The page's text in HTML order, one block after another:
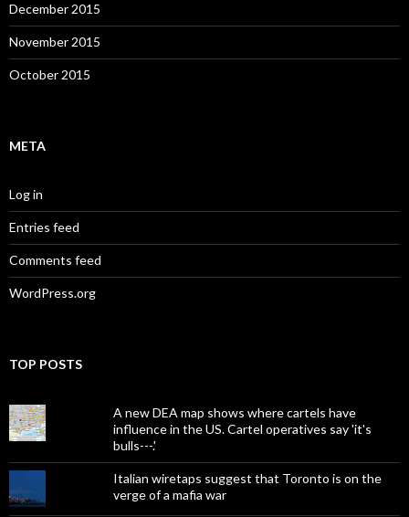
December 2015
November 2015
October 2015
META
Log in
Entries feed
Comments feed
WordPress.org
TOP POSTS
A new DEA map shows where cartels have
influence in the US. Cartel operatives say 'it's
bulls---.'
Italian wiretaps suggest that Toronto is on the
verge of a mafia war